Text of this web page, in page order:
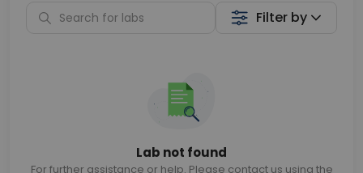
Filter by
Lab not found
For further assistance or help. Please contact us using the